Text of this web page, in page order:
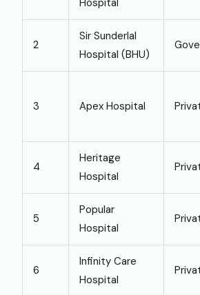
2
Sir Sunderlal
Hospital (BHU)
3 Apex Hospital
4
Heritage
Hospital
5
Popular
Hospital
6
Infinity Care
Hospital